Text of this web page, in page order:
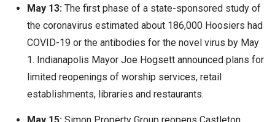
May 13:The first phase of a state-sponsored study of
the coronavirus estimated about 186,000 Hoosiers had
COVID-19 or the antibodies for the novel virus by May
1. Indianapolis Mayor Joe Hogsett announced plans for
limited reopenings of worship services, retail
establishments, libraries and restaurants.